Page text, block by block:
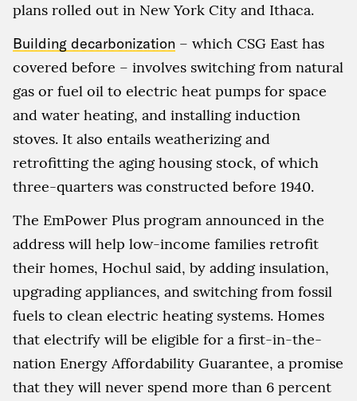
plans rolled out in New York City and Ithaca.
Building decarbonization – which CSG East has
covered before – involves switching from natural
gas or fuel oil to electric heat pumps for space
and water heating, and installing induction
stoves. It also entails weatherizing and
retrofitting the aging housing stock, of which
three-quarters was constructed before 1940.
The EmPower Plus program announced in the
address will help low-income families retrofit
their homes, Hochul said, by adding insulation,
upgrading appliances, and switching from fossil
fuels to clean electric heating systems. Homes
that electrify will be eligible for a first-in-the-
nation Energy Affordability Guarantee, a promise
that they will never spend more than 6 percent